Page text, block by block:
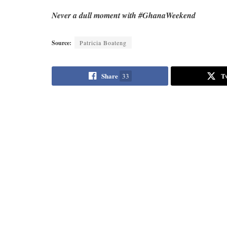
Never a dull moment with #GhanaWeekend
Source: Patricia Boateng
Share 33